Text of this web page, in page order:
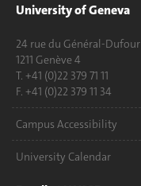
University of Geneva
24 rue du Général-Dufour
1211 Genève 4
T. +41 (0)22 379 71 11
F. +41 (0)22 379 11 34
Campus Accessibility
University Calendar